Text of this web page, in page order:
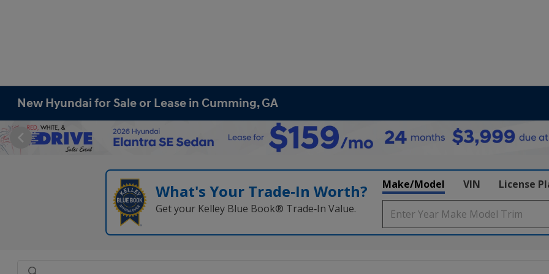
New Hyundai for Sale or Lease in Cumming, GA
What's Your Trade‑In Worth?
Get your Kelley Blue Book® Trade‑In Value.
Make/Model VIN License